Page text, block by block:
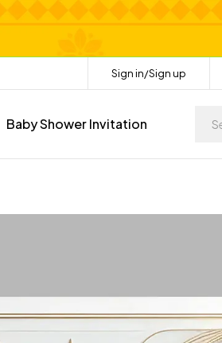
Sign in/Sign up
Baby Shower Invitation